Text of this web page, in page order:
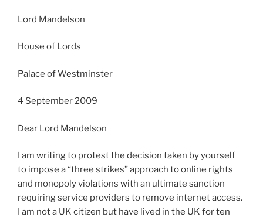
Lord Mandelson
House of Lords
Palace of Westminster
4 September 2009
Dear Lord Mandelson
I am writing to protest the decision taken by yourself
to impose a “three strikes” approach to online rights
and monopoly violations with an ultimate sanction
requiring service providers to remove internet access.
I am not a UK citizen but have lived in the UK for ten